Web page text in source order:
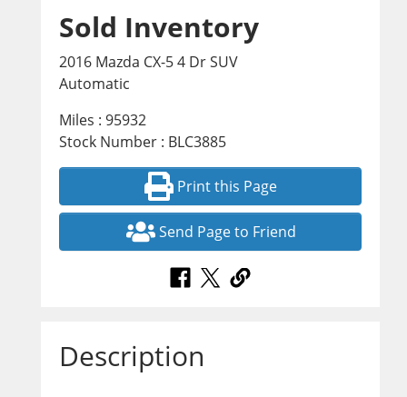
Sold Inventory
2016 Mazda CX-5 4 Dr SUV
Automatic
Miles : 95932
Stock Number : BLC3885
Print this Page
Send Page to Friend
Description